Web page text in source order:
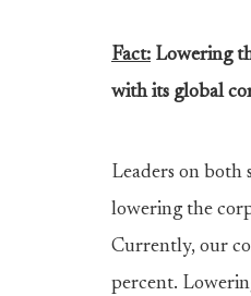
Fact: Lowering
with its global
Leaders on both
lowering the
Currently, our
percent.